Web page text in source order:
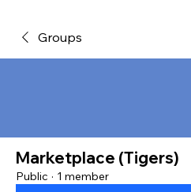
Groups
Marketplace (Tigers)
Public · 1 member